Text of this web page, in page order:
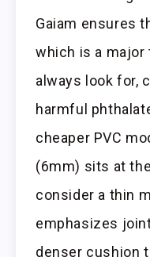
Gaiam ensures
which is a
always look for,
harmful
cheaper PVC
(6mm) sits at
consider a thin
emphasizes
denser cushion